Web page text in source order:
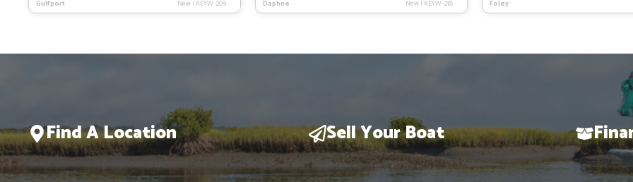
was:
is:
Gulfport New| KEYW-209
was:
is:
Daphne New| KEYW-218
was:
Foley
Find A Location Sell Your Boat